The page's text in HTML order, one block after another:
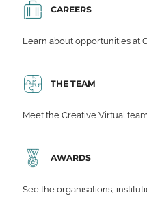
CAREERS
Learn about opportunities at
THE TEAM
Meet the Creative Virtual
AWARDS
See the organisations,